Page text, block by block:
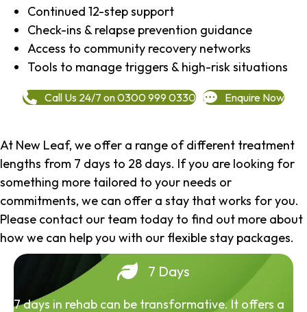
Continued 12-step support
Check-ins & relapse prevention guidance
Access to community recovery networks
Tools to manage triggers & high-risk situations
Call Us 24/7 on 0300 999 0330 Enquire Now
At New Leaf, we offer a range of different treatment
lengths from 7 days to 28 days. If you are looking for
something more tailored to your needs or
commitments, we can offer a stay that works for you.
Please contact our team today to find out more about
how we can help you with our flexible stay packages.
7 Days
7 days in rehab can be transformative. It offers a